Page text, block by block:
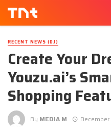
RECENT NEWS (DJ)
Create Your
Youzu.ai’s
Shopping
By MEDIA M